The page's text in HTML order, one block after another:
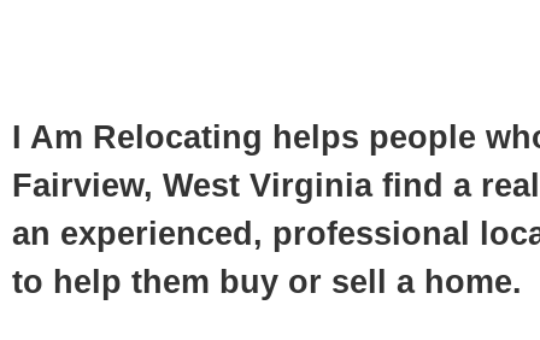
I Am Relocating helps people
Fairview, West Virginia find a
an experienced, professional
to help them buy or sell a home.